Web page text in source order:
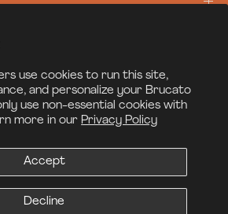
use cookies to run this site,
and personalize your Brucato
use non-essential cookies with
more in our Privacy Policy
Accept
Decline
All Rights Reserved